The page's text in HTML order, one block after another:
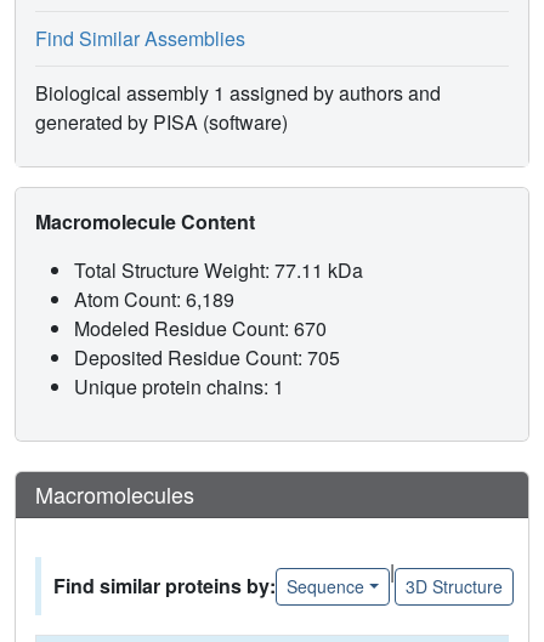
Find Similar Assemblies
Biological assembly 1 assigned by authors and
generated by PISA (software)
Macromolecule Content
Total Structure Weight: 77.11 kDa
Atom Count: 6,189
Modeled Residue Count: 670
Deposited Residue Count: 705
Unique protein chains: 1
Macromolecules
Find similar proteins by: Sequence
|
3D Structure